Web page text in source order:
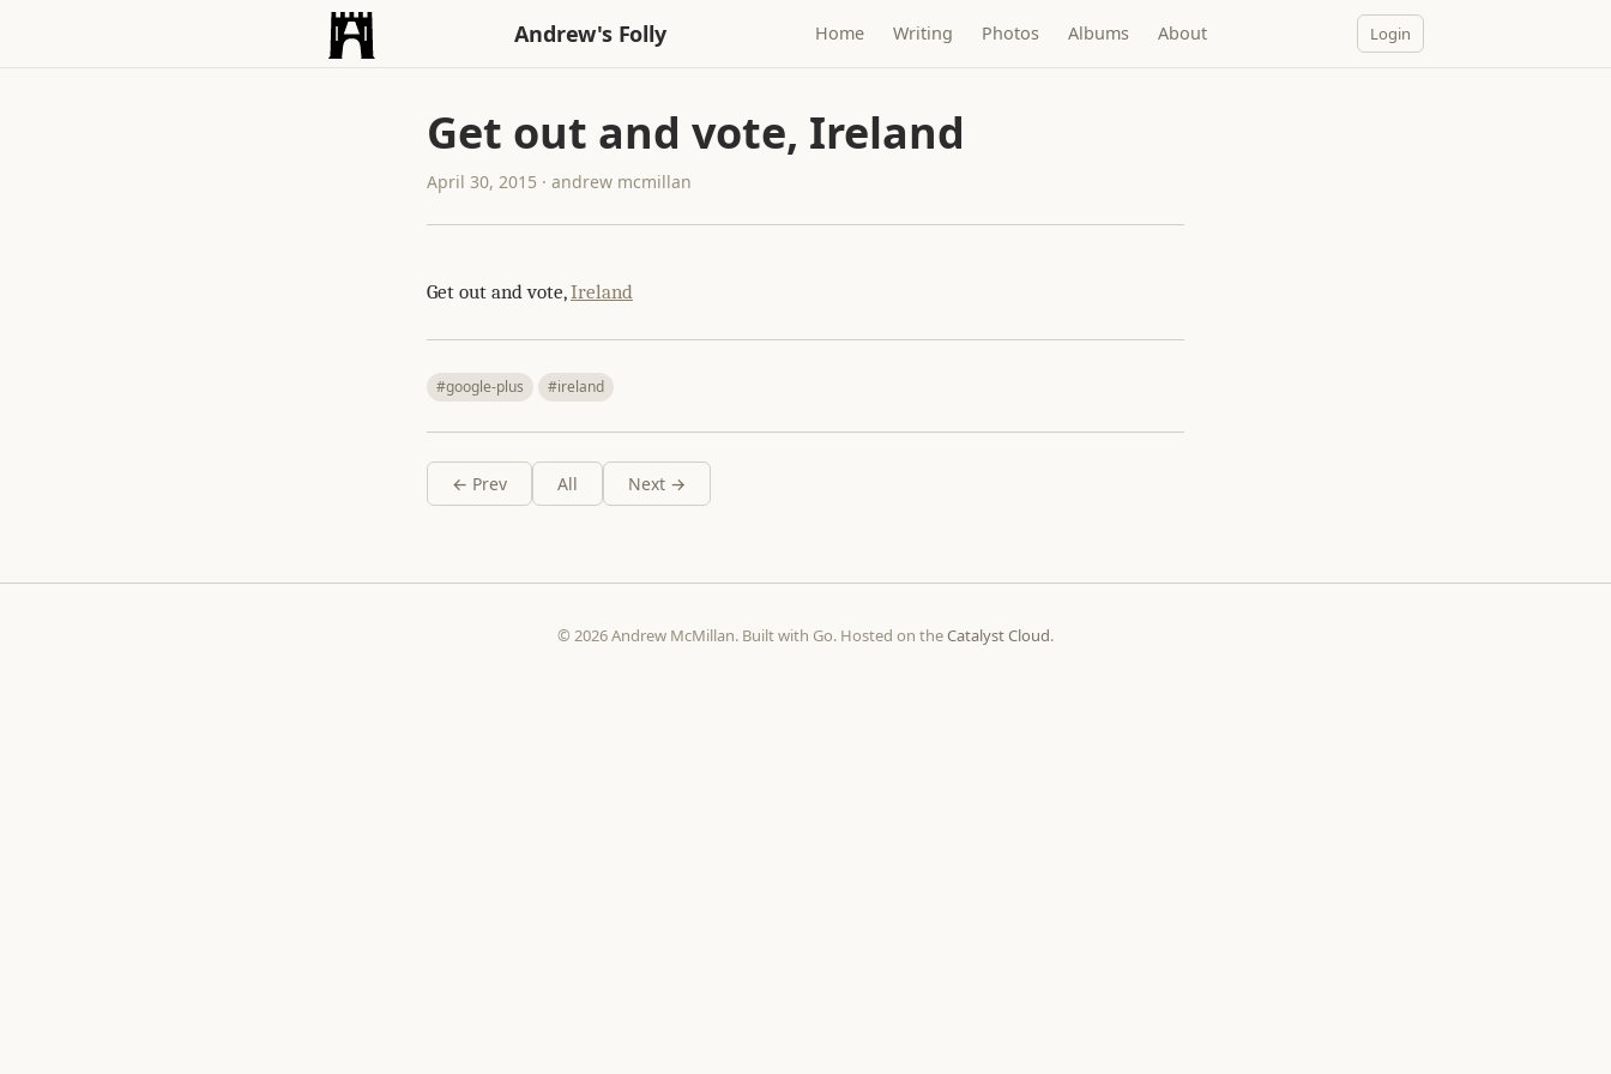
Andrew's Folly Home Writing Photos Albums About Login
Get out and vote, Ireland
April 30, 2015 · andrew mcmillan
Get out and vote,Ireland
#google-plus #ireland
← Prev All Next →
© 2026 Andrew McMillan. Built with Go. Hosted on theCatalyst Cloud.